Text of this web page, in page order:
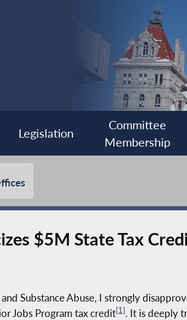
Legislation
Committee
Membership
$5M State Tax
Substance Abuse, I strongly
Jobs Program tax credit[1]. It is deeply